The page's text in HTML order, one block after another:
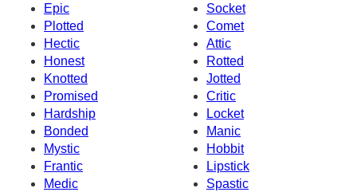
Epic
Socket
Plotted
Comet
Hectic
Attic
Honest
Rotted
Knotted
Jotted
Promised
Critic
Hardship
Locket
Bonded
Manic
Mystic
Hobbit
Frantic
Lipstick
Medic
Spastic